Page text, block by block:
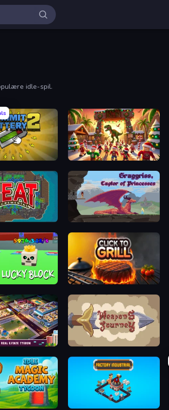
idle-spil.
2 My Dinoland
Gragyriss, Captor of Princesses
Click To Grill
Estate Tycoon Weapons Journey
Tycoon Factory Industrial